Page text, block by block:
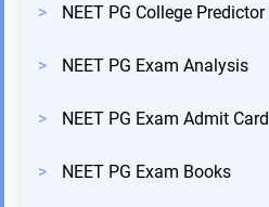
> NEET PG College Predictor
> NEET PG Exam Analysis
> NEET PG Exam Admit Card
> NEET PG Exam Books